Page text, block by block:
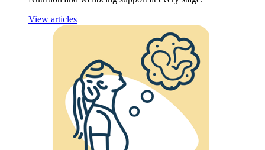
View articles